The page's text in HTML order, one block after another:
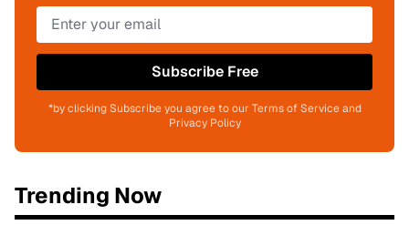
Subscribe Free
*by clicking Subscribe you agree to our Terms of Service and
Privacy Policy
Trending Now